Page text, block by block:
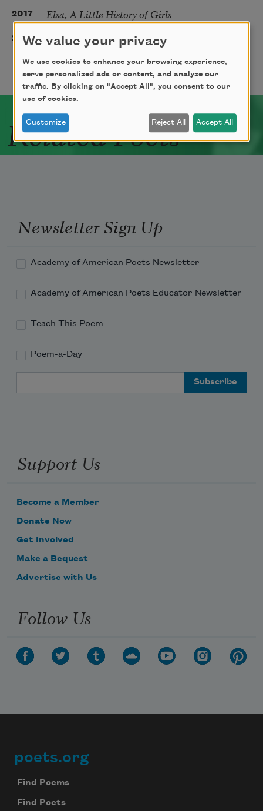
2017 Elsa, A Little History of Girls
2017 Elsa Is Involved in a Clandestine Love Affair
Related Poets
Newsletter Sign Up
Academy of American Poets Newsletter
Academy of American Poets Educator Newsletter
Teach This Poem
Poem-a-Day
Support Us
Become a Member
Donate Now
Get Involved
Make a Bequest
Advertise with Us
Follow Us
Footer
poets.org
Find Poems
Find Poets
We value your privacy
We use cookies to enhance your browsing experience,
serve personalized ads or content, and analyze our
traffic. By clicking on "Accept All", you consent to our
use of cookies.
Customize Reject All Accept All